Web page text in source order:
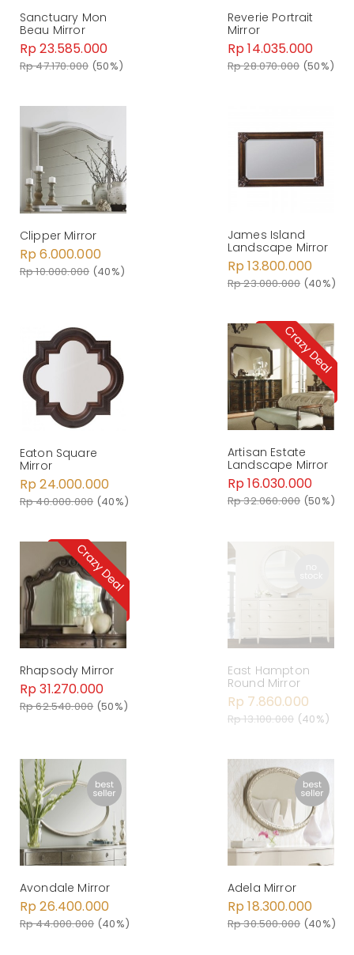
Sanctuary Mon
Beau Mirror
Rp 23.585.000
Rp 47.170.000 (50%)
Reverie Portrait
Mirror
Rp 14.035.000
Rp 28.070.000 (50%)
Clipper Mirror
Rp 6.000.000
Rp 10.000.000 (40%)
James Island
Landscape Mirror
Rp 13.800.000
Rp 23.000.000 (40%)
Eaton Square
Mirror
Rp 24.000.000
Rp 40.000.000 (40%)
Artisan Estate
Landscape Mirror
Rp 16.030.000
Rp 32.060.000 (50%)
Rhapsody Mirror
Rp 31.270.000
Rp 62.540.000 (50%)
East Hampton
Round Mirror
Rp 7.860.000
Rp 13.100.000 (40%)
Avondale Mirror
Rp 26.400.000
Rp 44.000.000 (40%)
Adela Mirror
Rp 18.300.000
Rp 30.500.000 (40%)